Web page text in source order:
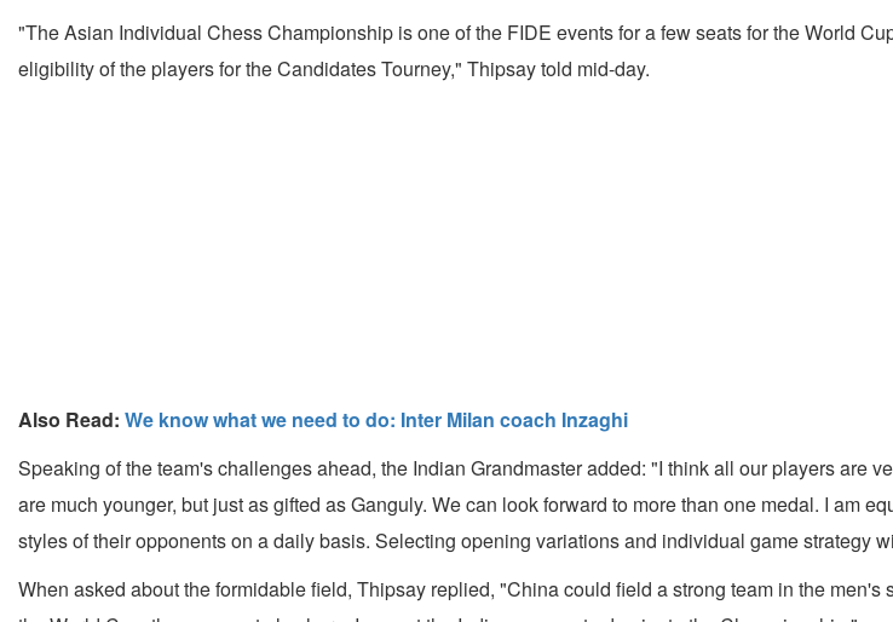
"The Asian Individual Chess Championship is one of the FIDE events for a few seats for the World
eligibility of the players for the Candidates Tourney," Thipsay told mid-day.
Also Read: We know what we need to do: Inter Milan coach Inzaghi
Speaking of the team's challenges ahead, the Indian Grandmaster added: "I think all our players are
are much younger, but just as gifted as Ganguly. We can look forward to more than one medal. I am
styles of their opponents on a daily basis. Selecting opening variations and individual game strategy
When asked about the formidable field, Thipsay replied, "China could field a strong team in the